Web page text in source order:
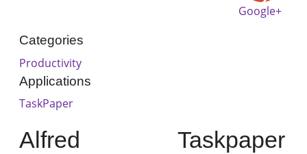
Google+
Categories
Productivity
Applications
TaskPaper
Alfred Taskpaper